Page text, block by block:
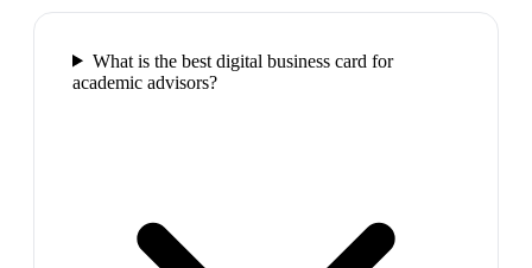
What is the best digital business card for
academic advisors?